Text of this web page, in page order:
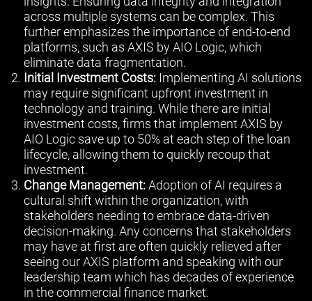
across multiple systems can be complex. This
further emphasizes the importance of end-to-end
platforms, such as AXIS by AIO Logic, which
eliminate data fragmentation.
Initial Investment Costs: Implementing AI solutions
may require significant upfront investment in
technology and training. While there are initial
investment costs, firms that implement AXIS by
AIO Logic save up to 50% at each step of the loan
lifecycle, allowing them to quickly recoup that
investment.
Change Management:Adoption of AI requires a
cultural shift within the organization, with
stakeholders needing to embrace data-driven
decision-making. Any concerns that stakeholders
may have at first are often quickly relieved after
seeing our AXIS platform and speaking with our
leadership team which has decades of experience
in the commercial finance market.